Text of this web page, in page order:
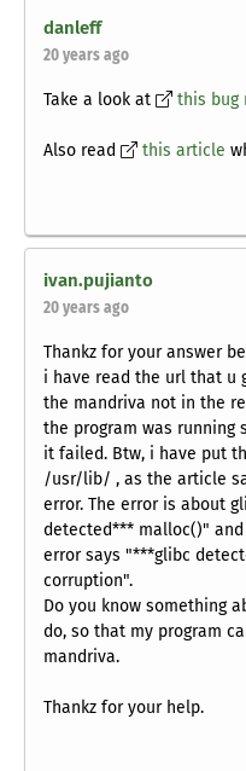
danleff
20 years ago
Take a look at this bug
Also read this article
ivan.pujianto
20 years ago
Thankz for your answer
i have read the url that u
the mandriva not in the
the program was running
it failed. Btw, i have put
/usr/lib/ , as the article
error. The error is about
detected*** malloc()"
error says "***glibc
corruption".
Do you know something
do, so that my program
mandriva.
Thankz for your help.